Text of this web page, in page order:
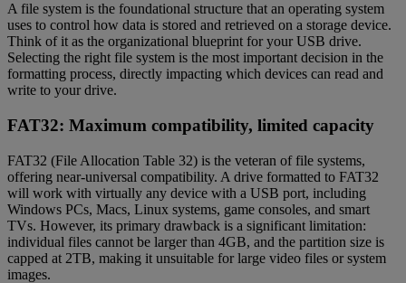
A file system is the foundational structure that an operating system
uses to control how data is stored and retrieved on a storage device.
Think of it as the organizational blueprint for your USB drive.
Selecting the right file system is the most important decision in the
formatting process, directly impacting which devices can read and
write to your drive.
FAT32: Maximum compatibility, limited capacity
FAT32 (File Allocation Table 32) is the veteran of file systems,
offering near-universal compatibility. A drive formatted to FAT32
will work with virtually any device with a USB port, including
Windows PCs, Macs, Linux systems, game consoles, and smart
TVs. However, its primary drawback is a significant limitation:
individual files cannot be larger than 4GB, and the partition size is
capped at 2TB, making it unsuitable for large video files or system
images.